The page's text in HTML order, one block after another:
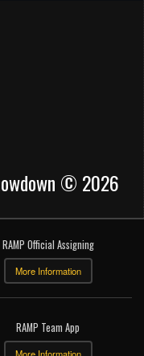
© 2026
RAMP Official Assigning
More Information
RAMP Team App